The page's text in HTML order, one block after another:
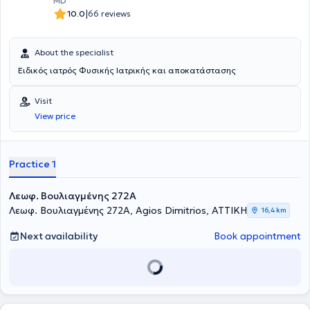
10.0|66 reviews
About the specialist
Ειδικός ιατρός Φυσικής Ιατρικής και αποκατάστασης
Visit
View price
Practice 1
Λεωφ. Βουλιαγμένης 272A
Λεωφ. Βουλιαγμένης 272A, Agios Dimitrios, ΑΤΤΙΚΗ
16,4 km
Next availability Book appointment